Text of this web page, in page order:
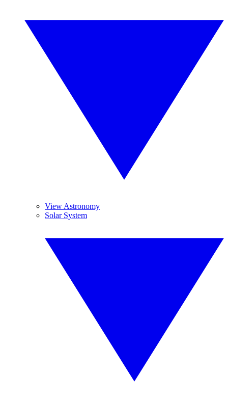
View Astronomy
Solar System